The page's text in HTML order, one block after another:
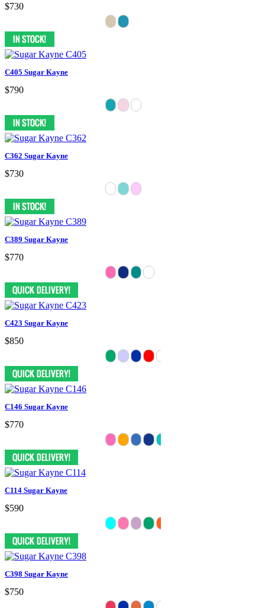
$730
C405 Sugar Kayne
$790
C362 Sugar Kayne
$730
C389 Sugar Kayne
$770
C423 Sugar Kayne
$850
C146 Sugar Kayne
$770
C114 Sugar Kayne
$590
C398 Sugar Kayne
$750